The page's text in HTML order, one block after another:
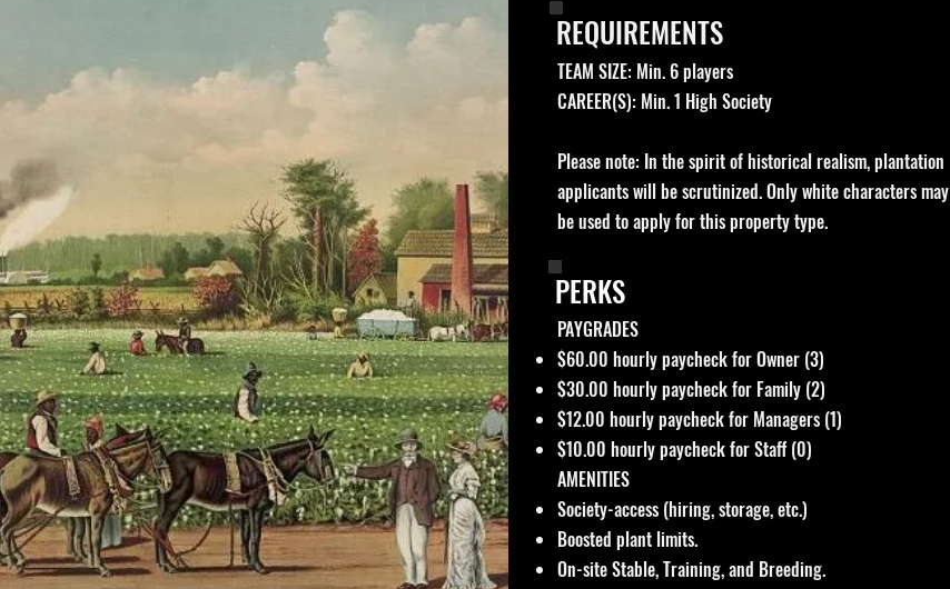
REQUIREMENTS
TEAM SIZE: Min. 6 players​
CAREER(S): Min. 1 High Society
Please note: In the spirit of historical realism, plantation
applicants will be scrutinized. Only white characters may
be used to apply for this property type.
PERKS
PAYGRADES
$60.00 hourly paycheck for Owner (3)
$30.00 hourly paycheck for Family (2)
$12.00 hourly paycheck for Managers (1)
$10.00 hourly paycheck for Staff (0)
AMENITIES
Society-access (hiring, storage, etc.)
Boosted plant limits.
On-site Stable, Training, and Breeding.